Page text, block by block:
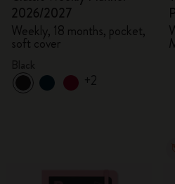
2026/2027
Weekly, 18 months, pocket,
soft cover
+2